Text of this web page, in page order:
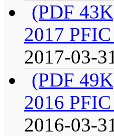
(PDF
2017
2017-03-
(PDF
2016
2016-03-